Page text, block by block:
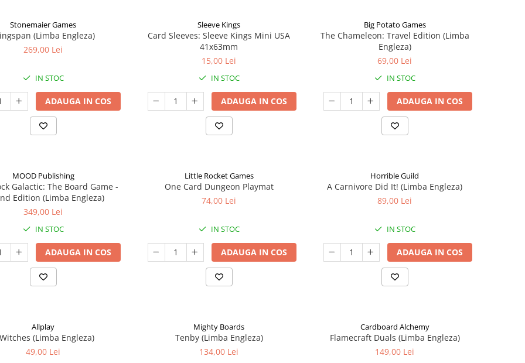
Stonemaier Games
(Limba Engleza)
269,00 Lei
IN STOC
ADAUGA IN COS
Sleeve Kings
Card Sleeves: Sleeve Kings Mini USA
41x63mm
15,00 Lei
IN STOC
ADAUGA IN COS
Big Potato Games
The Chameleon: Travel Edition (Limba
Engleza)
69,00 Lei
IN STOC
ADAUGA IN COS
MOOD Publishing
Galactic: The Board Game -
Edition (Limba Engleza)
349,00 Lei
IN STOC
ADAUGA IN COS
Little Rocket Games
One Card Dungeon Playmat
74,00 Lei
IN STOC
ADAUGA IN COS
Horrible Guild
A Carnivore Did It! (Limba Engleza)
89,00 Lei
IN STOC
ADAUGA IN COS
Allplay
(Limba Engleza)
49,00 Lei
Mighty Boards
Tenby (Limba Engleza)
134,00 Lei
Cardboard Alchemy
Flamecraft Duals (Limba Engleza)
149,00 Lei